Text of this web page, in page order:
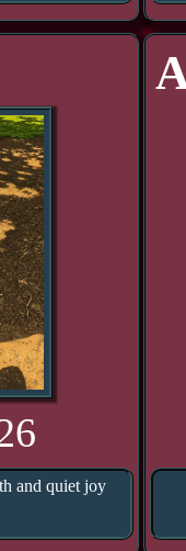
and quiet joy